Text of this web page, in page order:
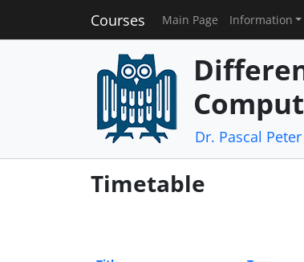
Courses Main Page Information
Dr. Pascal Peter
Timetable